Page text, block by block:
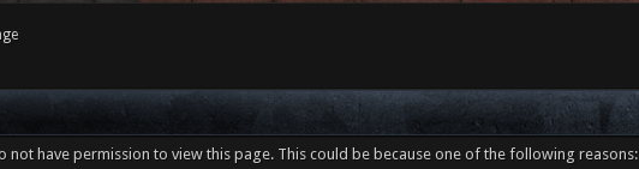
not have permission to view this page. This could be because one of the following reasons: